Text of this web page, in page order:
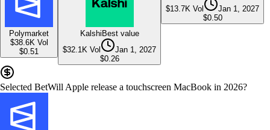
Polymarket
$38.6K Vol
$0.51
Kalshi Best value
$32.1K Vol
Jan 1, 2027
$0.26
$13.7K Vol
Jan 1, 2027
$0.50
Selected BetWill Apple release a touchscreen MacBook in 2026?